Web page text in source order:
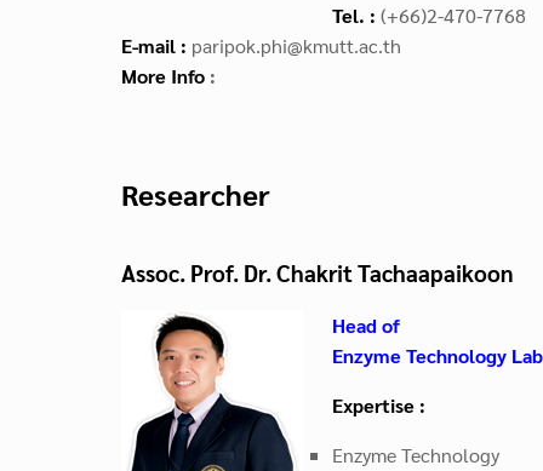
Tel. : (+66)2-470-7768
E-mail : paripok.phi@kmutt.ac.th
More Info :
Researcher
Assoc. Prof. Dr. Chakrit Tachaapaikoon
Head of
Enzyme Technology
Expertise :
Enzyme Technology